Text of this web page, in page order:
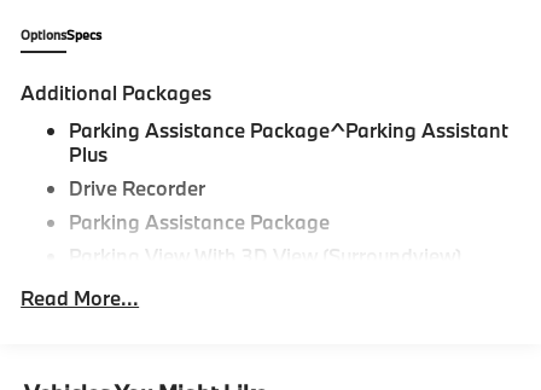
OptionsSpecs
Additional Packages
Parking Assistance Package^Parking Assistant
Plus
Drive Recorder
Parking Assistance Package
Parking View With 3D View (Surroundview)
Active Park Distance Control With Side
Protection,Premium Package^Remote Engine
Read More...